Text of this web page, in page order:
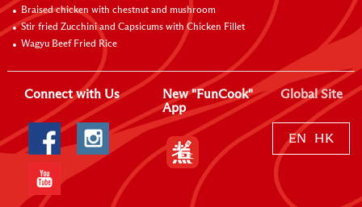
Braised chicken with chestnut and mushroom
Stir fried Zucchini and Capsicums with Chicken Fillet
Wagyu Beef Fried Rice
Connect with Us
New "FunCook"
App
Global Site
EN HK